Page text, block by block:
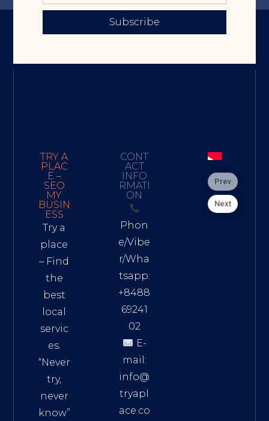
Subscribe
TRY A
PLAC
E –
SEO
MY
BUSIN
ESS
Try a
place
– Find
the
best
local
servic
es.
“Never
try,
never
know”
CONT
ACT
INFO
RMATI
ON
Phon
e/Vibe
r/Wha
tsapp:
+8488
69241
02
E-
mail:
info@
tryapl
ace.co
Prev
Next